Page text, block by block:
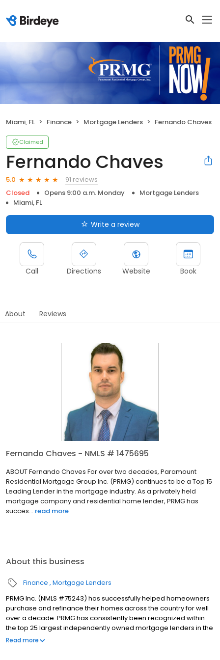
Miami, FL Finance Mortgage Lenders Fernando Chaves
Claimed
Fernando Chaves
5.0
91 reviews
Closed
Opens 9:00 a.m. Monday
Mortgage Lenders
Miami, FL
Write a review
Call Directions Website Book
About Reviews
Fernando Chaves - NMLS # 1475695
ABOUT Fernando Chaves For over two decades, Paramount
Residential Mortgage Group Inc. (PRMG) continues to be a Top 15
Leading Lender in the mortgage industry. As a privately held
mortgage company and residential home lender, PRMG has
succes... read more
About this business
Finance Mortgage Lenders
PRMG Inc. (NMLS #75243) has successfully helped homeowners
purchase and refinance their homes across the country for well
over a decade. PRMG has consistently been recognized within
the top 25 largest independently owned mortgage lenders in the
nation. PRMG is a technology-based mortgage company that
Read more